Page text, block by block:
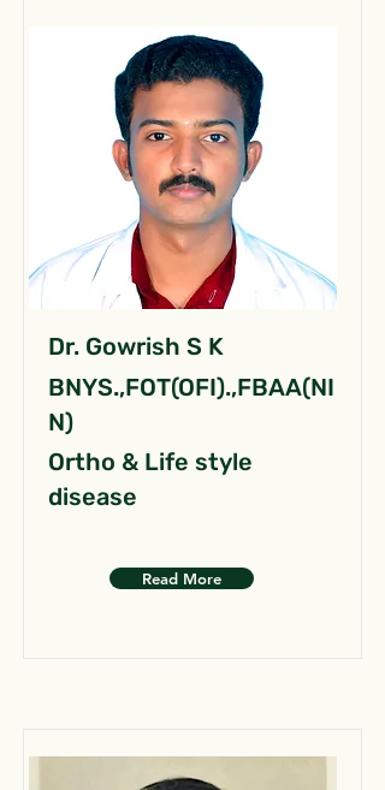
Dr. Gowrish S K
BNYS.,FOT(OFI).,FBAA(NI
N)
Ortho & Life style
disease
Read More